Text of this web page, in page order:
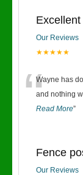
Our Reviews
★★★★★
“Wayne has
and nothing
Read More”
Fence
Our Reviews